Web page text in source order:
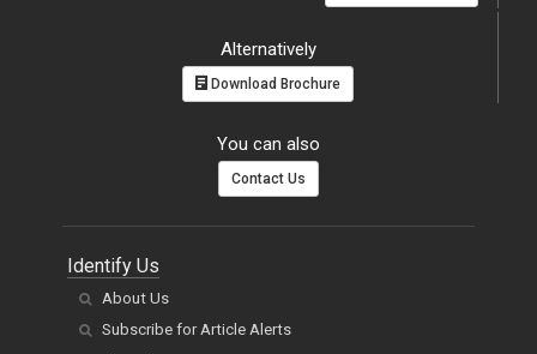
Alternatively
Download Brochure
You can also
Contact Us
Identify Us
About Us
Subscribe for Article Alerts